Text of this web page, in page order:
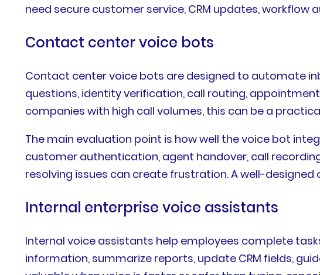
need secure customer service, CRM updates,
Contact center voice bots
Contact center voice bots are designed to automate
questions, identity verification, call routing,
companies with high call volumes, this can be a
The main evaluation point is how well the voice bot
customer authentication, agent handover, call
resolving issues can create frustration. A well-
Internal enterprise voice assistants
Internal voice assistants help employees complete
information, summarize reports, update CRM fields,